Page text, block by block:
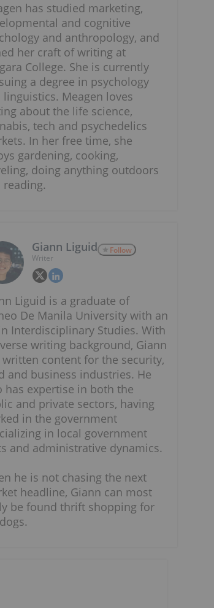
has studied marketing,
and cognitive
and anthropology, and
her craft of writing at
College. She is currently
a degree in psychology
linguistics. Meagen loves
about the life science,
tech and psychedelics
In her free time, she
gardening, cooking,
doing anything outdoors
reading.
Giann Liguid
Writer
Follow
Liguid is a graduate of
De Manila University with an
Interdisciplinary Studies. With
writing background, Giann
written content for the security,
and business industries. He
has expertise in both the
and private sectors, having
in the government
in local government
and administrative dynamics.
he is not chasing the next
headline, Giann can most
be found thrift shopping for